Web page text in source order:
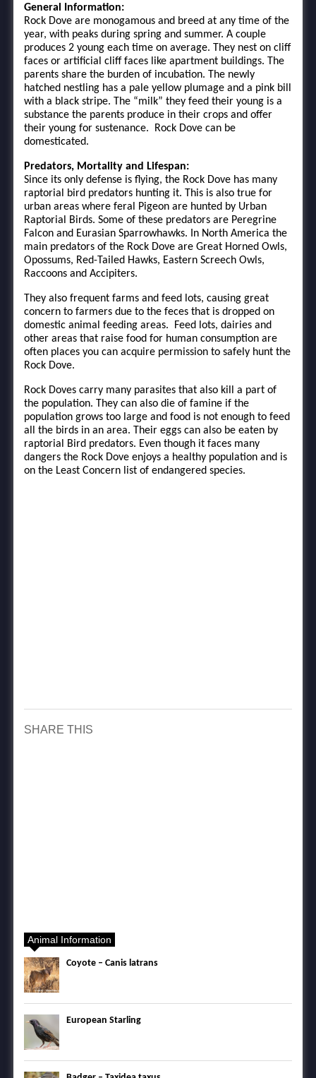
General Information:
Rock Dove are monogamous and breed at any time of the
year, with peaks during spring and summer. A couple
produces 2 young each time on average. They nest on cliff
faces or artificial cliff faces like apartment buildings. The
parents share the burden of incubation. The newly
hatched nestling has a pale yellow plumage and a pink bill
with a black stripe. The “milk” they feed their young is a
substance the parents produce in their crops and offer
their young for sustenance. Rock Dove can be
domesticated.
Predators, Mortality and Lifespan:
Since its only defense is flying, the Rock Dove has many
raptorial bird predators hunting it. This is also true for
urban areas where feral Pigeon are hunted by Urban
Raptorial Birds. Some of these predators are Peregrine
Falcon and Eurasian Sparrowhawks. In North America the
main predators of the Rock Dove are Great Horned Owls,
Opossums, Red-Tailed Hawks, Eastern Screech Owls,
Raccoons and Accipiters.
They also frequent farms and feed lots, causing great
concern to farmers due to the feces that is dropped on
domestic animal feeding areas. Feed lots, dairies and
other areas that raise food for human consumption are
often places you can acquire permission to safely hunt the
Rock Dove.
Rock Doves carry many parasites that also kill a part of
the population. They can also die of famine if the
population grows too large and food is not enough to feed
all the birds in an area. Their eggs can also be eaten by
raptorial Bird predators. Even though it faces many
dangers the Rock Dove enjoys a healthy population and is
on the Least Concern list of endangered species.
SHARE THIS
Animal Information
Coyote – Canis latrans
European Starling